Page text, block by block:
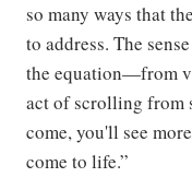
so many ways that
to address. The
the equation—from
act of scrolling from
come, you'll see
come to life.”